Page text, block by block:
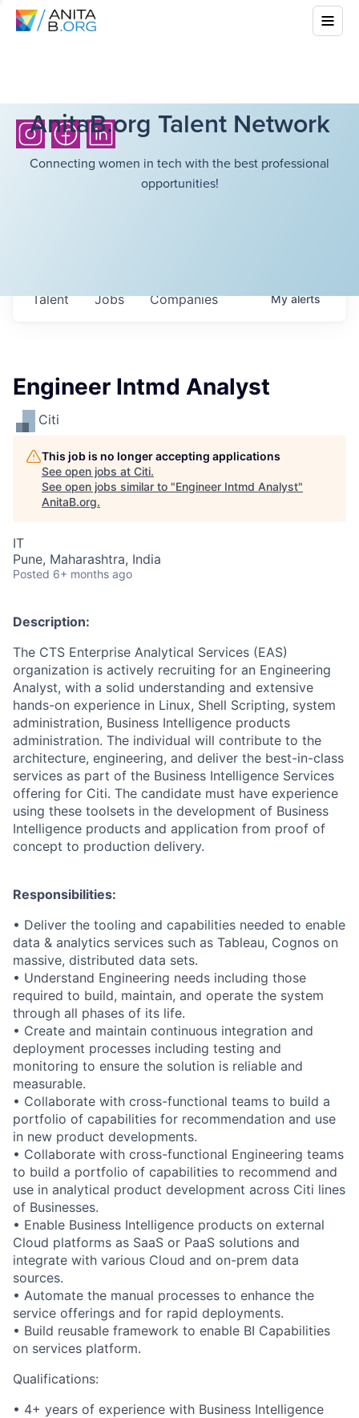
AnitaB.org Talent Network
Connecting women in tech with the best professional
opportunities!
Jobs Companies
Talent Myalerts
Engineer Intmd Analyst
Citi
This job is no longer accepting applications
See open jobs at Citi.
See open jobs similar to "Engineer Intmd Analyst"
AnitaB.org.
IT
Pune, Maharashtra, India
Posted 6+ months ago
Description:
The CTS Enterprise Analytical Services (EAS)
organization is actively recruiting for an Engineering
Analyst, with a solid understanding and extensive
hands-on experience in Linux, Shell Scripting, system
administration, Business Intelligence products
administration. The individual will contribute to the
architecture, engineering, and deliver the best-in-class
services as part of the Business Intelligence Services
offering for Citi. The candidate must have experience
using these toolsets in the development of Business
Intelligence products and application from proof of
concept to production delivery.
Responsibilities:
• Deliver the tooling and capabilities needed to enable
data & analytics services such as Tableau, Cognos on
massive, distributed data sets.
• Understand Engineering needs including those
required to build, maintain, and operate the system
through all phases of its life.
• Create and maintain continuous integration and
deployment processes including testing and
monitoring to ensure the solution is reliable and
measurable.
• Collaborate with cross-functional teams to build a
portfolio of capabilities for recommendation and use
in new product developments.
• Collaborate with cross-functional Engineering teams
to build a portfolio of capabilities to recommend and
use in analytical product development across Citi lines
of Businesses.
• Enable Business Intelligence products on external
Cloud platforms as SaaS or PaaS solutions and
integrate with various Cloud and on-prem data
sources.
• Automate the manual processes to enhance the
service offerings and for rapid deployments.
• Build reusable framework to enable BI Capabilities
on services platform.
Qualifications:
• 4+ years of experience with Business Intelligence